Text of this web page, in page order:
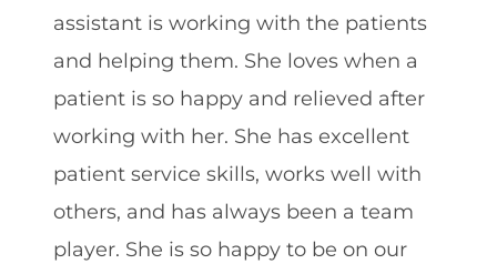
assistant is working with the patients
and helping them. She loves when a
patient is so happy and relieved after
working with her. She has excellent
patient service skills, works well with
others, and has always been a team
player. She is so happy to be on our